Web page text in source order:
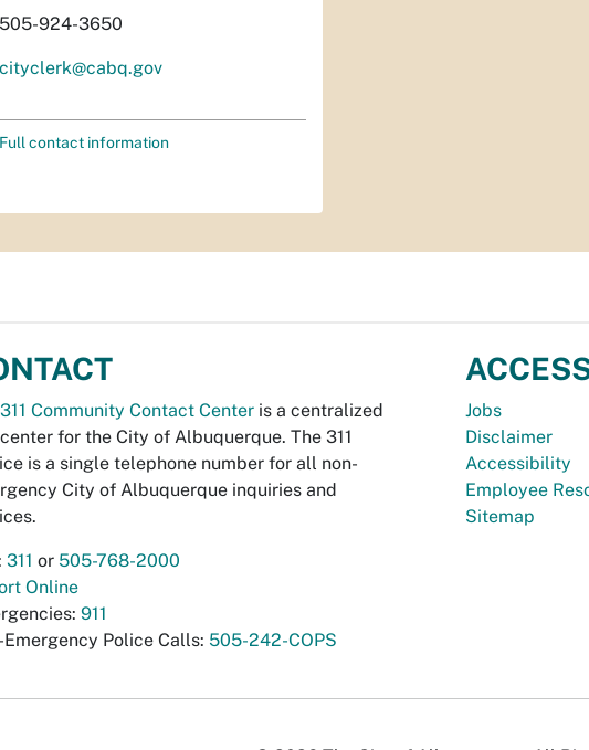
505-924-3650
cityclerk@cabq.gov
Full contact information
311 Community Contact Center is a centralized
for the City of Albuquerque. The 311
is a single telephone number for all non-
City of Albuquerque inquiries and
311 or 505-768-2000
Online
911
Emergency Police Calls: 505-242-COPS
Jobs
Disclaimer
Accessibility
Employee
Sitemap